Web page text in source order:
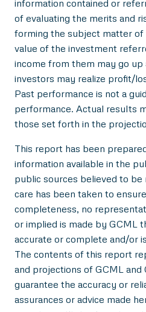
information contained or
of evaluating the merits and
forming the subject matter of
value of the investment
income from them may go up
investors may realize profit/
Past performance is not a
performance. Actual results
those set forth in the
This report has been
information available in the
public sources believed to
care has been taken to
completeness, no
or implied is made by GCML
accurate or complete and/or
The contents of this report
and projections of GCML and
guarantee the accuracy or
assurances or advice made